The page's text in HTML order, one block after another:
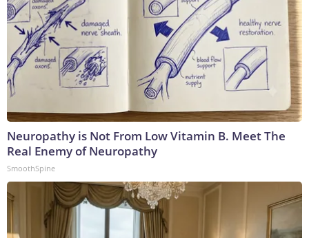
Neuropathy is Not From Low Vitamin B. Meet The
Real Enemy of Neuropathy
SmoothSpine